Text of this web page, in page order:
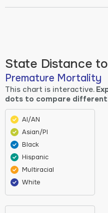
State Distance
Premature Mortality
This chart is interactive.
dots to compare
AI/AN
Asian/PI
Black
Hispanic
Multiracial
White